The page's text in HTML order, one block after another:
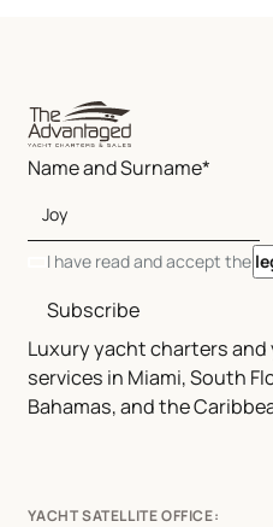
Luxury yacht charters
services in Miami, South
Bahamas, and the
Name and Surname*
I have read and accept the
Subscribe
YACHT SATELLITE OFFICE: